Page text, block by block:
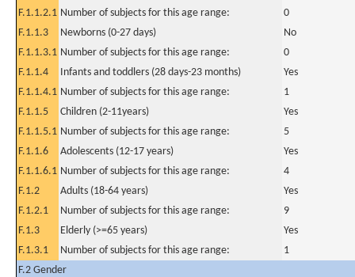
F.1.1.2.1 Number of subjects for this age range:
0
F.1.1.3
Newborns (0-27 days)
No
F.1.1.3.1 Number of subjects for this age range:
0
F.1.1.4
Infants and toddlers (28 days-23 months)
Yes
F.1.1.4.1 Number of subjects for this age range:
1
F.1.1.5
Children (2-11years)
Yes
F.1.1.5.1 Number of subjects for this age range:
5
F.1.1.6
Adolescents (12-17 years)
Yes
F.1.1.6.1 Number of subjects for this age range:
4
F.1.2
Adults (18-64 years)
Yes
F.1.2.1
Number of subjects for this age range:
9
F.1.3
Elderly (>=65 years)
Yes
F.1.3.1
Number of subjects for this age range:
1
F.2 Gender